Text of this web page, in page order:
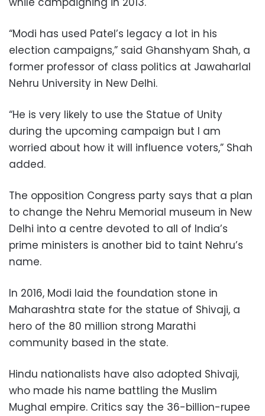
“Modi has used Patel’s legacy a lot in his
election campaigns,” said Ghanshyam Shah, a
former professor of class politics at Jawaharlal
Nehru University in New Delhi.
“He is very likely to use the Statue of Unity
during the upcoming campaign but I am
worried about how it will influence voters,” Shah
added.
The opposition Congress party says that a plan
to change the Nehru Memorial museum in New
Delhi into a centre devoted to all of India’s
prime ministers is another bid to taint Nehru’s
name.
In 2016, Modi laid the foundation stone in
Maharashtra state for the statue of Shivaji, a
hero of the 80 million strong Marathi
community based in the state.
Hindu nationalists have also adopted Shivaji,
who made his name battling the Muslim
Mughal empire. Critics say the 36-billion-rupee